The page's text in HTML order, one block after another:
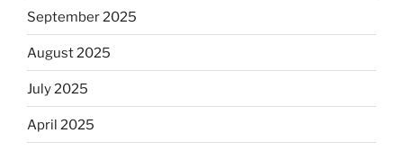
September 2025
August 2025
July 2025
April 2025